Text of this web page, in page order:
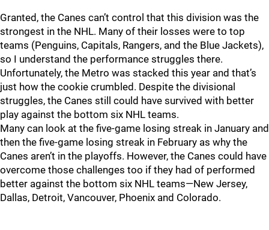
Granted, the Canes can’t control that this division was the
strongest in the NHL. Many of their losses were to top
teams (Penguins, Capitals, Rangers, and the Blue Jackets),
so I understand the performance struggles there.
Unfortunately, the Metro was stacked this year and that’s
just how the cookie crumbled. Despite the divisional
struggles, the Canes still could have survived with better
play against the bottom six NHL teams.
Many can look at the five-game losing streak in January and
then the five-game losing streak in February as why the
Canes aren’t in the playoffs. However, the Canes could have
overcome those challenges too if they had of performed
better against the bottom six NHL teams—New Jersey,
Dallas, Detroit, Vancouver, Phoenix and Colorado.